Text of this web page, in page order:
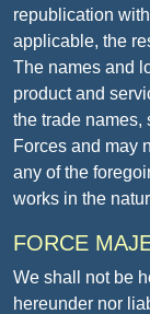
republication
applicable, the
The names and
product and
the trade names,
Forces and may
any of the
works in the
FORCE
We shall not be
hereunder nor